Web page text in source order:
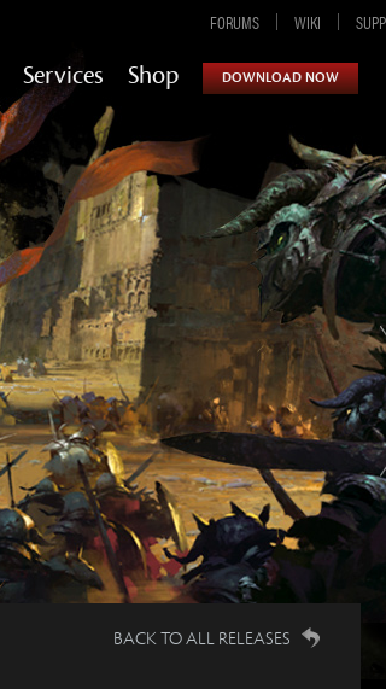
FORUMS WIKI
Services Shop DOWNLOAD NOW
BACK TO ALL RELEASES